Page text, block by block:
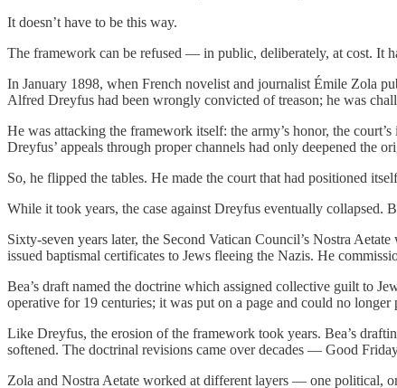
It doesn’t have to be this way.
The framework can be refused — in public, deliberately, at cost. It
In January 1898, when French novelist and journalist Émile Zola
Alfred Dreyfus had been wrongly convicted of treason; he was
He was attacking the framework itself: the army’s honor, the
Dreyfus’ appeals through proper channels had only deepened the
So, he flipped the tables. He made the court that had positioned
While it took years, the case against Dreyfus eventually collapsed.
Sixty-seven years later, the Second Vatican Council’s Nostra
issued baptismal certificates to Jews fleeing the Nazis. He
Bea’s draft named the doctrine which assigned collective guilt to
operative for 19 centuries; it was put on a page and could no longer
Like Dreyfus, the erosion of the framework took years. Bea’s
softened. The doctrinal revisions came over decades — Good
Zola and Nostra Aetate worked at different layers — one political,